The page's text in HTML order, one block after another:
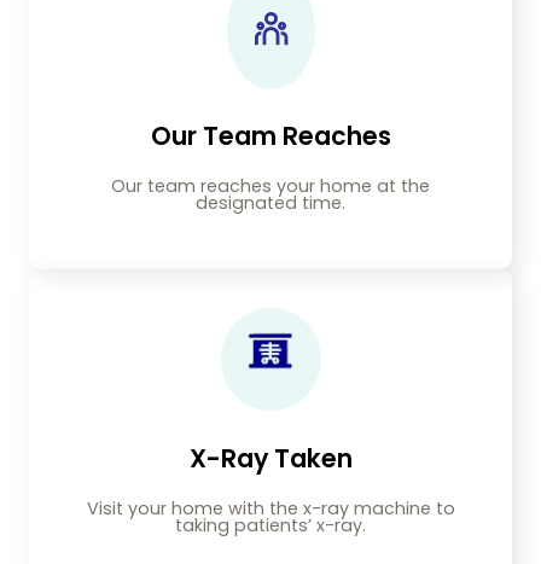
Our Team Reaches
Our team reaches your home at the
designated time.
X-Ray Taken
Visit your home with the x-ray machine to
taking patients’ x-ray.